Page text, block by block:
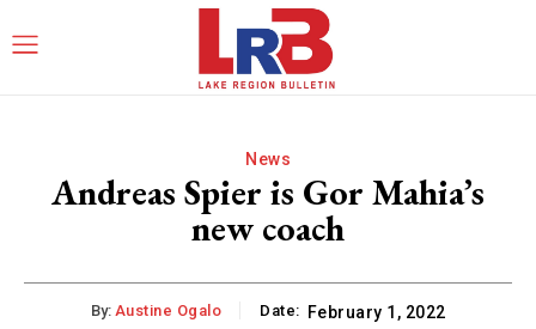
News
Andreas Spier is Gor Mahia’s
new coach
By: Austine Ogalo Date: February 1, 2022